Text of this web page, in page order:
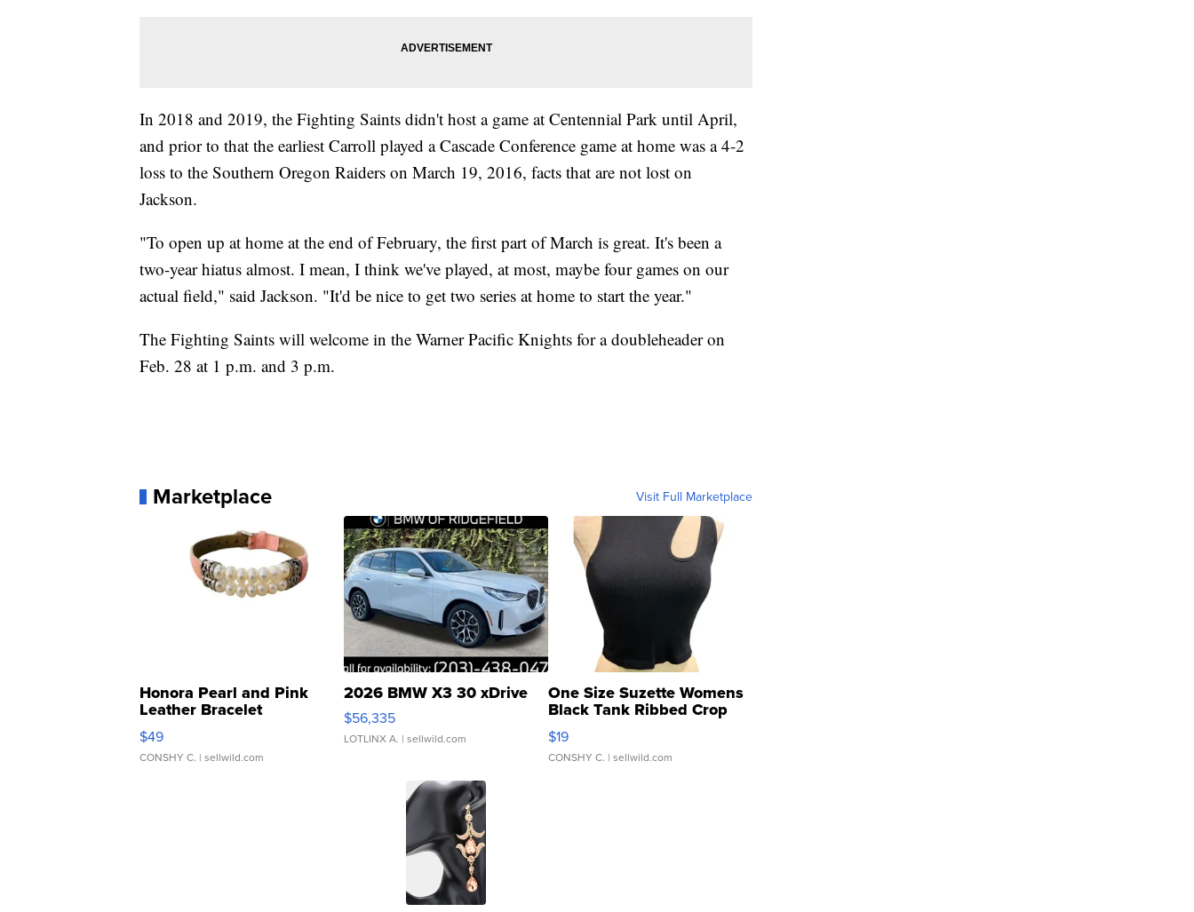
In 2018 and 2019, the Fighting Saints didn't host a game at Centennial Park until April,
and prior to that the earliest Carroll played a Cascade Conference game at home was a 4-2
loss to the Southern Oregon Raiders on March 19, 2016, facts that are not lost on
Jackson.
"To open up at home at the end of February, the first part of March is great. It's been a
two-year hiatus almost. I mean, I think we've played, at most, maybe four games on our
actual field," said Jackson. "It'd be nice to get two series at home to start the year."
The Fighting Saints will welcome in the Warner Pacific Knights for a doubleheader on
Feb. 28 at 1 p.m. and 3 p.m.
Marketplace Visit Full Marketplace
Honora Pearl and Pink
Leather Bracelet
Adjustable Buckle Clo...
$49
CONSHY C. | sellwild.com
2026 BMW X3 30 xDrive
$56,335
LOTLINX A. | sellwild.com
One Size Suzette Womens
Black Tank Ribbed Crop
Asymmetrical ...
$19
CONSHY C. | sellwild.com